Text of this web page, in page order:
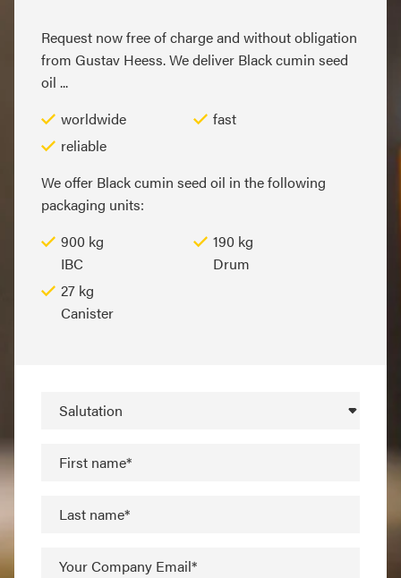
Request now free of charge and without obligation
from Gustav Heess. We deliver Black cumin seed
oil ...
worldwide
fast
reliable
We offer Black cumin seed oil in the following
packaging units:
900 kg
IBC
190 kg
Drum
27 kg
Canister
Salutation
First name*
Last name*
Your Company Email*